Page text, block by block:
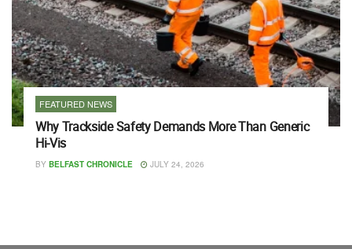
FEATURED NEWS
Why Trackside Safety Demands More Than Generic
Hi-Vis
BY BELFAST CHRONICLE JULY 24, 2026